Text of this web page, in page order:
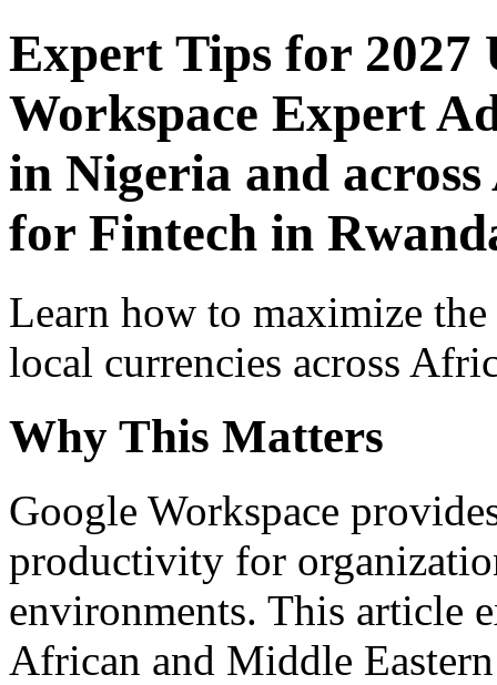
Expert Tips for 2027
Workspace Expert
in Nigeria and
for Fintech in
Learn how to maximize
local currencies across
Why This Matters
Google Workspace
productivity for
environments. This article
African and Middle